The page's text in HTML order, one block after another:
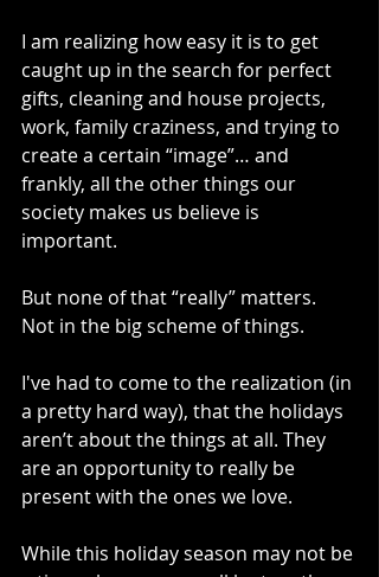
I am realizing how easy it is to get
caught up in the search for perfect
gifts, cleaning and house projects,
work, family craziness, and trying to
create a certain “image”… and
frankly, all the other things our
society makes us believe is
important.
But none of that “really” matters.
Not in the big scheme of things.
I've had to come to the realization (in
a pretty hard way), that the holidays
aren’t about the things at all. They
are an opportunity to really be
present with the ones we love.
While this holiday season may not be